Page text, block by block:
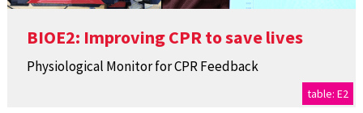
BIOE2: Improving CPR to save lives
Physiological Monitor for CPR Feedback
table: E2